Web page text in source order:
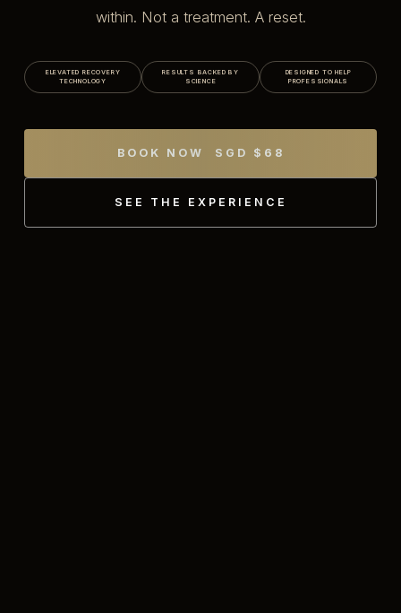
within. Not a treatment. A reset.
ELEVATED RECOVERY
TECHNOLOGY
RESULTS BACKED BY
SCIENCE
DESIGNED TO HELP
PROFESSIONALS
BOOK NOW SGD $68
SEE THE EXPERIENCE